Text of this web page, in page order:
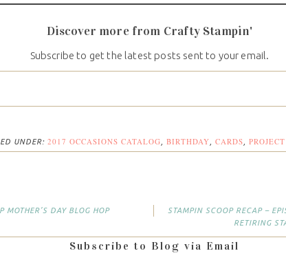
Discover more from Crafty Stampin'
Subscribe to get the latest posts sent to your email.
UNDER: 2017 OCCASIONS CATALOG BIRTHDAY CARDS
MOTHER’S DAY BLOG HOP
STAMPIN SCOOP RECAP –
RETIRING
Subscribe to Blog via Email